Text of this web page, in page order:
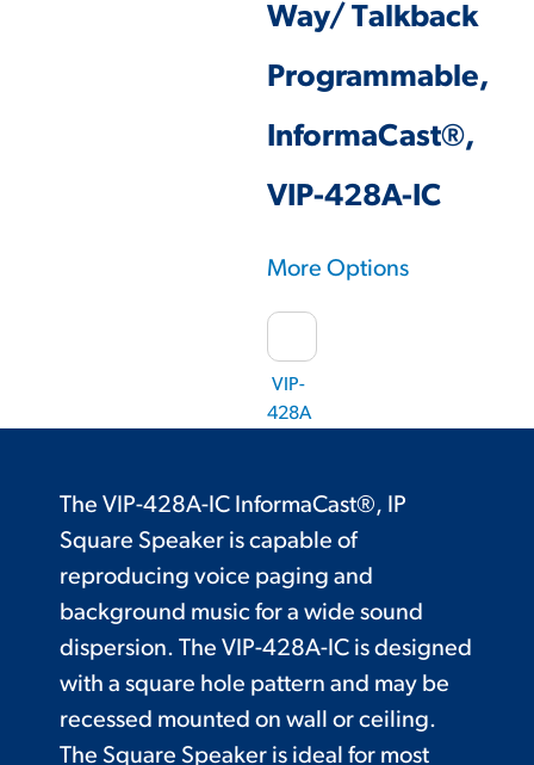
Way/ Talkback
Programmable,
InformaCast®,
VIP-428A-IC
More Options
VIP-
428A
The VIP-428A-IC InformaCast®, IP
Square Speaker is capable of
reproducing voice paging and
background music for a wide sound
dispersion. The VIP-428A-IC is designed
with a square hole pattern and may be
recessed mounted on wall or ceiling.
The Square Speaker is ideal for most